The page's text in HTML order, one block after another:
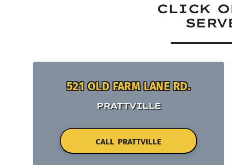
CLICK
521 OLD FARM LANE RD.
PRATTVILLE
CALL PRATTVILLE